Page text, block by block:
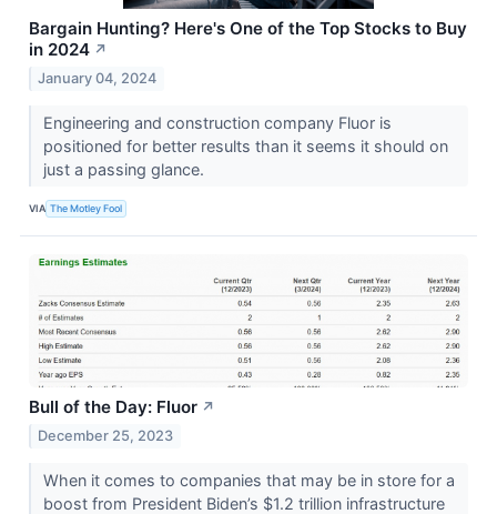
Bargain Hunting? Here's One of the Top Stocks to Buy
in 2024 ↗
January 04, 2024
Engineering and construction company Fluor is
positioned for better results than it seems it should on
just a passing glance.
VIA The Motley Fool
Bull of the Day: Fluor ↗
December 25, 2023
When it comes to companies that may be in store for a
boost from President Biden’s $1.2 trillion infrastructure